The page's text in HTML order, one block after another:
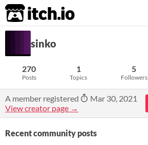
itch.io
sinko
270
Posts
1
Topics
5
Followers
A member registered
Mar 30, 2021
View creator page →
Recent community posts